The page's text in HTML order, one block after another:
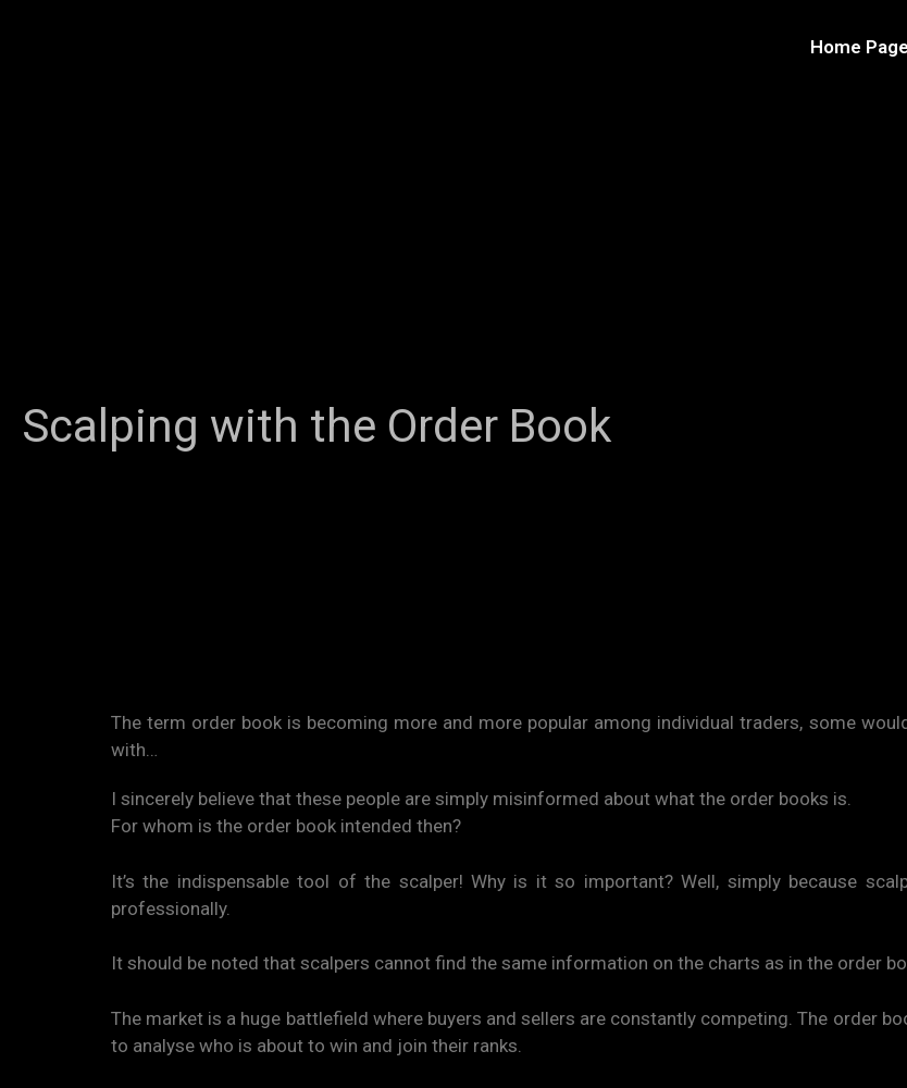
Home
Scalping with the Order Book
The term order book is becoming more and more popular among individual traders, some
with…
I sincerely believe that these people are simply misinformed about what the order books is.
For whom is the order book intended then?
It’s the indispensable tool of the scalper! Why is it so important? Well, simply because
professionally.
It should be noted that scalpers cannot find the same information on the charts as in the order
The market is a huge battlefield where buyers and sellers are constantly competing. The order
to analyse who is about to win and join their ranks.